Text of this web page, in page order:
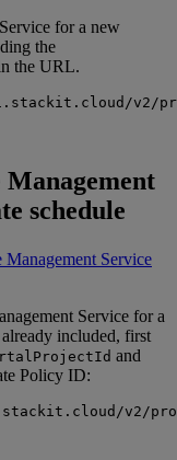
for a new
the
the URL.
v2/
schedule
Service
Service for a
included, first
and
Policy ID:
v2/